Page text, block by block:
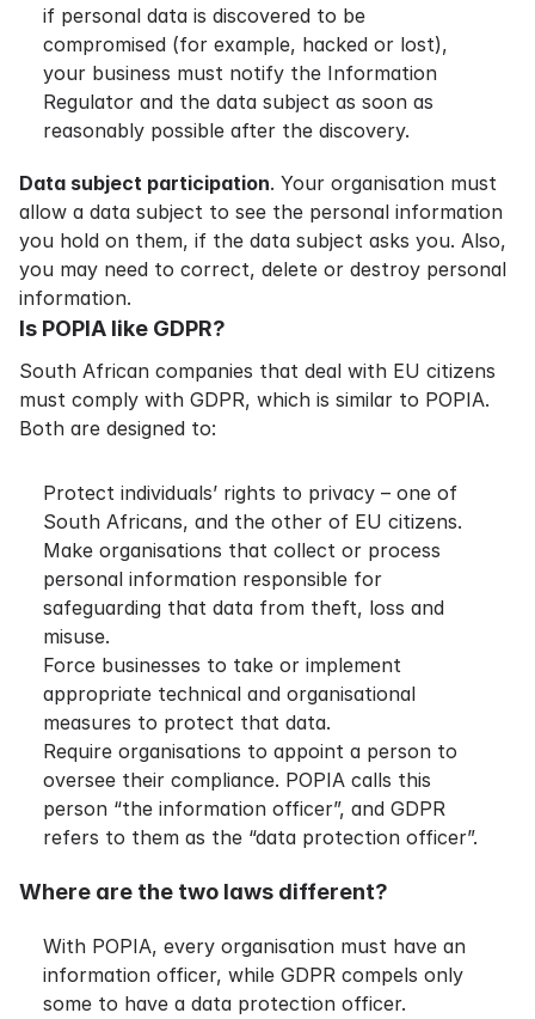
if personal data is discovered to be
compromised (for example, hacked or lost),
your business must notify the Information
Regulator and the data subject as soon as
reasonably possible after the discovery.
Data subject participation. Your organisation must
allow a data subject to see the personal information
you hold on them, if the data subject asks you. Also,
you may need to correct, delete or destroy personal
information.
Is POPIA like GDPR?
South African companies that deal with EU citizens
must comply with GDPR, which is similar to POPIA.
Both are designed to:
Protect individuals’ rights to privacy – one of
South Africans, and the other of EU citizens.
Make organisations that collect or process
personal information responsible for
safeguarding that data from theft, loss and
misuse.
Force businesses to take or implement
appropriate technical and organisational
measures to protect that data.
Require organisations to appoint a person to
oversee their compliance. POPIA calls this
person “the information officer”, and GDPR
refers to them as the “data protection officer”.
Where are the two laws different?
With POPIA, every organisation must have an
information officer, while GDPR compels only
some to have a data protection officer.